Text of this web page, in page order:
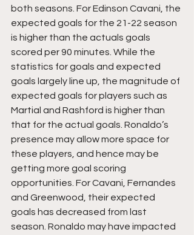
both seasons. For Edinson Cavani, the
expected goals for the 21-22 season
is higher than the actuals goals
scored per 90 minutes. While the
statistics for goals and expected
goals largely line up, the magnitude of
expected goals for players such as
Martial and Rashford is higher than
that for the actual goals. Ronaldo’s
presence may allow more space for
these players, and hence may be
getting more goal scoring
opportunities. For Cavani, Fernandes
and Greenwood, their expected
goals has decreased from last
season. Ronaldo may have impacted